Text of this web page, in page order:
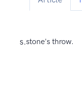
s.stone's throw.